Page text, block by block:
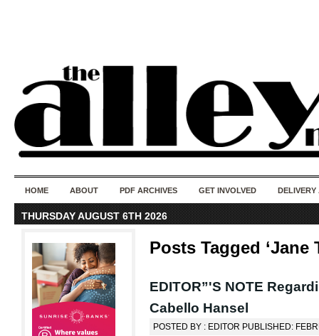
HOME ABOUT PDF ARCHIVES GET INVOLVED DELIVERY
THURSDAY AUGUST 6TH 2026
Posts Tagged ‘Jane
EDITOR”'S NOTE
Cabello Hansel
POSTED BY : EDITOR PUBLISHED: